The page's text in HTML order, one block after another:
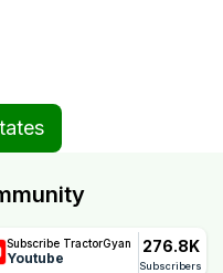
Subscribe TractorGyan
Youtube
276.8K
Subscribers